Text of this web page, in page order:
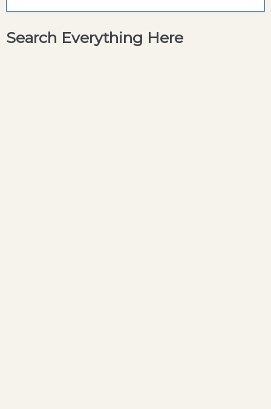
Search Everything Here